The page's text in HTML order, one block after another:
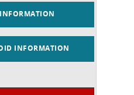
INFORMATION